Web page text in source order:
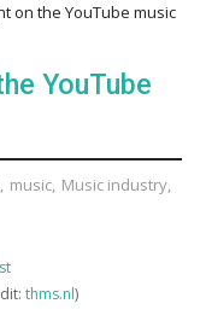
on the YouTube music
YouTube
, music, Music industry,
thms.nl)